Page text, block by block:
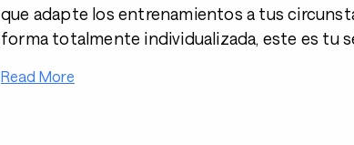
que adapte los entrenamientos a tus
forma totalmente individualizada, este es tu
Read More